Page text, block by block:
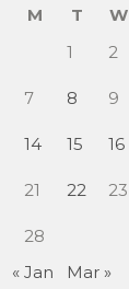
M
T W
1
2
7 8 9
14 15 16
21 22 23
28
« Jan
Mar »